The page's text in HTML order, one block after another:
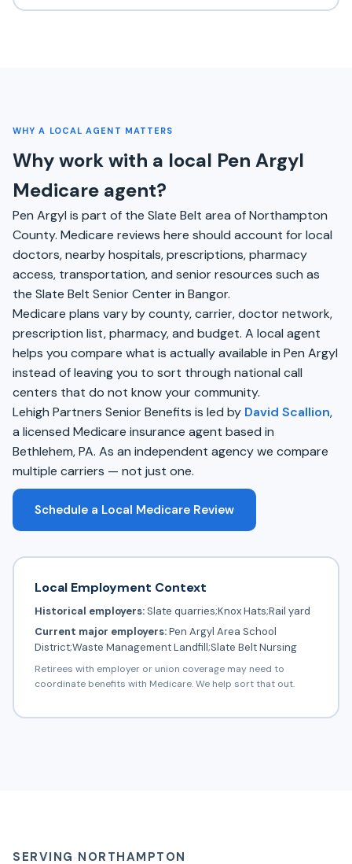
WHY A LOCAL AGENT MATTERS
Why work with a local Pen Argyl
Medicare agent?
Pen Argyl is part of the Slate Belt area of Northampton
County. Medicare reviews here should account for local
doctors, nearby hospitals, prescriptions, pharmacy
access, transportation, and senior resources such as
the Slate Belt Senior Center in Bangor.
Medicare plans vary by county, carrier, doctor network,
prescription list, pharmacy, and budget. A local agent
helps you compare what is actually available in Pen Argyl
instead of leaving you to sort through national call
centers that do not know your community.
Lehigh Partners Senior Benefits is led by David Scallion,
a licensed Medicare insurance agent based in
Bethlehem, PA. As an independent agency we compare
multiple carriers — not just one.
Schedule a Local Medicare Review
Local Employment Context
Historical employers:Slate quarries;Knox Hats;Rail yard
Current major employers:Pen Argyl Area School
District;Waste Management Landfill;Slate Belt Nursing
Retirees with employer or union coverage may need to
coordinate benefits with Medicare. We help sort that out.
SERVING NORTHAMPTON